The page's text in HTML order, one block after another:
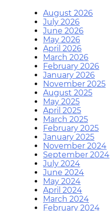
August 2026
July 2026
June 2026
May 2026
April 2026
March 2026
February 2026
January 2026
November 2025
August 2025
May 2025
April 2025
March 2025
February 2025
January 2025
November 2024
September 2024
July 2024
June 2024
May 2024
April 2024
March 2024
February 2024